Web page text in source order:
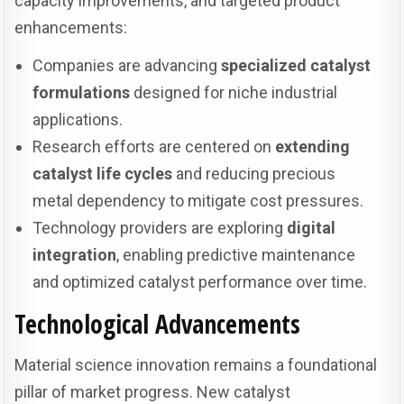
enhancements:
Companies are advancingspecialized catalyst
formulations designed for niche industrial
applications.
Research efforts are centered on extending
catalyst life cycles and reducing precious
metal dependency to mitigate cost pressures.
Technology providers are exploring digital
integration, enabling predictive maintenance
and optimized catalyst performance over time.
Technological Advancements
Material science innovation remains a foundational
pillar of market progress. New catalyst